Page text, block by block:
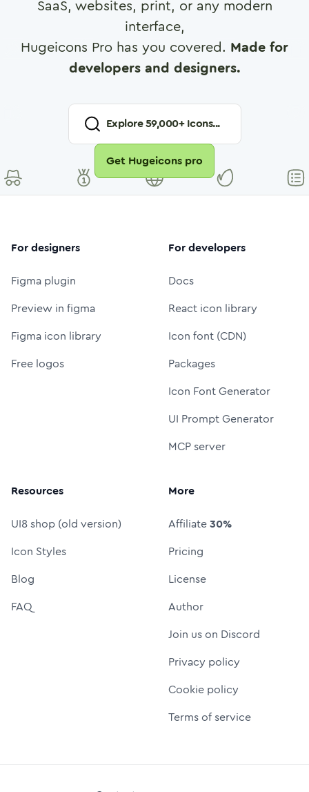
SaaS, websites, print, or any modern
interface,
Hugeicons Pro has you covered. Made for
developers and designers.
Explore59,000+ Icons...
Get Hugeicons pro
For designers
Figma plugin
Preview in figma
Figma icon library
Free logos
For developers
Docs
React icon library
Icon font (CDN)
Packages
Icon Font Generator
UI Prompt Generator
MCP server
Resources
UI8 shop (old version)
Icon Styles
Blog
FAQ
More
Affiliate30%
Pricing
License
Author
Join us on Discord
Privacy policy
Cookie policy
Terms of service